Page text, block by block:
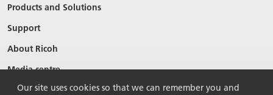
Products and Solutions
Support
About Ricoh
Media centre
Our site uses cookies so that we can remember you and